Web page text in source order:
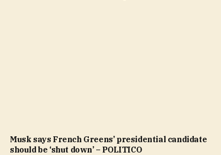
Musk says French Greens’ presidential candidate
should be ‘shut down’ – POLITICO